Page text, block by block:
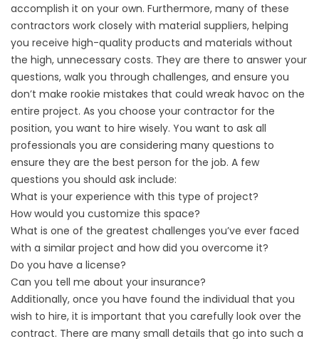
accomplish it on your own. Furthermore, many of these
contractors work closely with material suppliers, helping
you receive high-quality products and materials without
the high, unnecessary costs. They are there to answer your
questions, walk you through challenges, and ensure you
don’t make rookie mistakes that could wreak havoc on the
entire project. As you choose your contractor for the
position, you want to hire wisely. You want to ask all
professionals you are considering many questions to
ensure they are the best person for the job. A few
questions you should ask include:
What is your experience with this type of project?
How would you customize this space?
What is one of the greatest challenges you’ve ever faced
with a similar project and how did you overcome it?
Do you have a license?
Can you tell me about your insurance?
Additionally, once you have found the individual that you
wish to hire, it is important that you carefully look over the
contract. There are many small details that go into such a